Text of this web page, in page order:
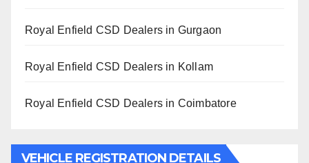
Royal Enfield CSD Dealers in Gurgaon
Royal Enfield CSD Dealers in Kollam
Royal Enfield CSD Dealers in Coimbatore
VEHICLE REGISTRATION DETAILS